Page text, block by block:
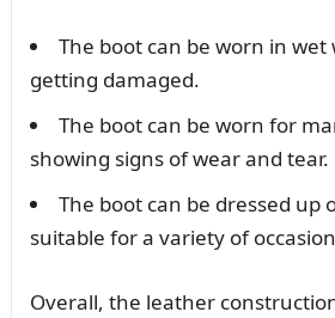
The boot can be worn in
getting damaged.
The boot can be worn for
showing signs of wear and tear.
The boot can be dressed up
suitable for a variety of
Overall, the leather